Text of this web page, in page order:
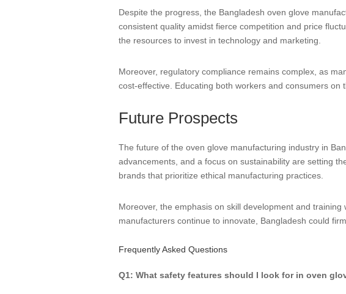
Despite the progress, the Bangladesh oven glove
consistent quality amidst fierce competition and price
the resources to invest in technology and marketing.
Moreover, regulatory compliance remains complex, as
cost-effective. Educating both workers and consumers on
Future Prospects
The future of the oven glove manufacturing industry in
advancements, and a focus on sustainability are setting
brands that prioritize ethical manufacturing practices.
Moreover, the emphasis on skill development and
manufacturers continue to innovate, Bangladesh could
Frequently Asked Questions
Q1: What safety features should I look for in oven